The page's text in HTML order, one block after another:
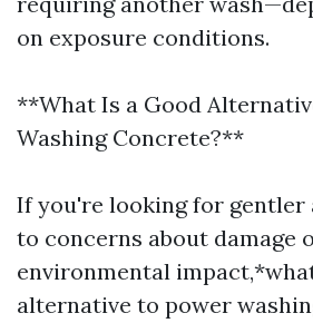
on exposure conditions.
**What Is a Good
Washing Concrete?**
If you're looking for gentler
to concerns about damage
environmental
alternative to power